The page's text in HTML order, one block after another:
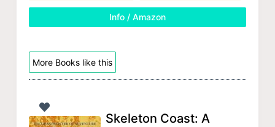
Info / Amazon
More Books like this
Skeleton Coast: A